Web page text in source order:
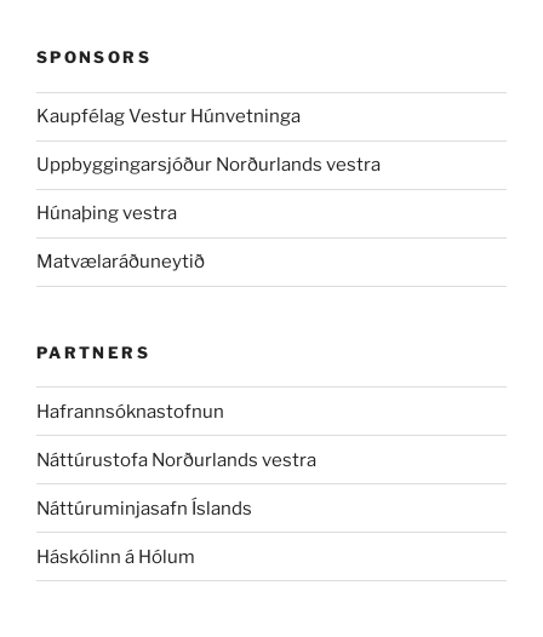
SPONSORS
Kaupfélag Vestur Húnvetninga
Uppbyggingarsjóður Norðurlands vestra
Húnaþing vestra
Matvælaráðuneytið
PARTNERS
Hafrannsóknastofnun
Náttúrustofa Norðurlands vestra
Náttúruminjasafn Íslands
Háskólinn á Hólum